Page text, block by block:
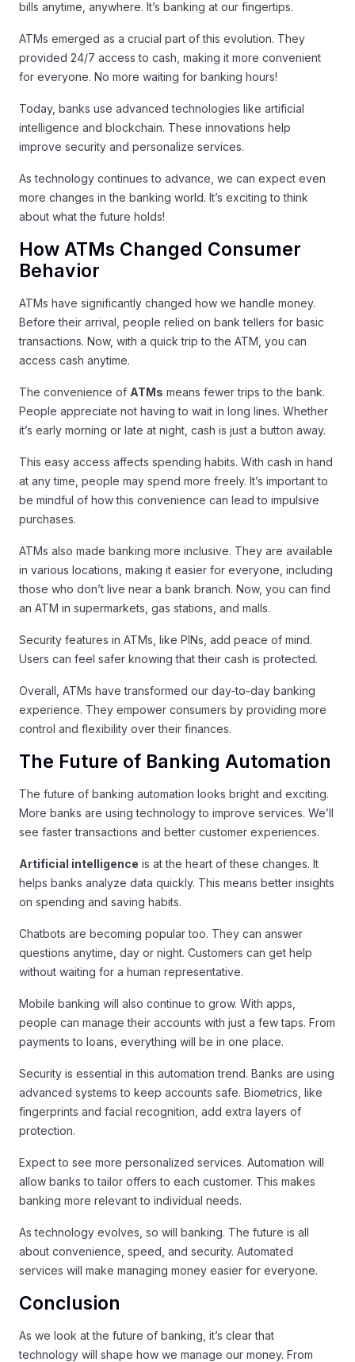
bills anytime, anywhere. It’s banking at our fingertips.
ATMs emerged as a crucial part of this evolution. They
provided 24/7 access to cash, making it more convenient
for everyone. No more waiting for banking hours!
Today, banks use advanced technologies like artificial
intelligence and blockchain. These innovations help
improve security and personalize services.
As technology continues to advance, we can expect even
more changes in the banking world. It’s exciting to think
about what the future holds!
How ATMs Changed Consumer
Behavior
ATMs have significantly changed how we handle money.
Before their arrival, people relied on bank tellers for basic
transactions. Now, with a quick trip to the ATM, you can
access cash anytime.
The convenience of ATMs means fewer trips to the bank.
People appreciate not having to wait in long lines. Whether
it’s early morning or late at night, cash is just a button away.
This easy access affects spending habits. With cash in hand
at any time, people may spend more freely. It’s important to
be mindful of how this convenience can lead to impulsive
purchases.
ATMs also made banking more inclusive. They are available
in various locations, making it easier for everyone, including
those who don’t live near a bank branch. Now, you can find
an ATM in supermarkets, gas stations, and malls.
Security features in ATMs, like PINs, add peace of mind.
Users can feel safer knowing that their cash is protected.
Overall, ATMs have transformed our day-to-day banking
experience. They empower consumers by providing more
control and flexibility over their finances.
The Future of Banking Automation
The future of banking automation looks bright and exciting.
More banks are using technology to improve services. We’ll
see faster transactions and better customer experiences.
Artificial intelligence is at the heart of these changes. It
helps banks analyze data quickly. This means better insights
on spending and saving habits.
Chatbots are becoming popular too. They can answer
questions anytime, day or night. Customers can get help
without waiting for a human representative.
Mobile banking will also continue to grow. With apps,
people can manage their accounts with just a few taps. From
payments to loans, everything will be in one place.
Security is essential in this automation trend. Banks are using
advanced systems to keep accounts safe. Biometrics, like
fingerprints and facial recognition, add extra layers of
protection.
Expect to see more personalized services. Automation will
allow banks to tailor offers to each customer. This makes
banking more relevant to individual needs.
As technology evolves, so will banking. The future is all
about convenience, speed, and security. Automated
services will make managing money easier for everyone.
Conclusion
As we look at the future of banking, it’s clear that
technology will shape how we manage our money. From